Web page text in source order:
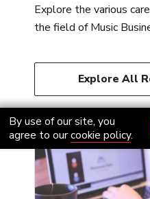
Explore the various
the field of Music
Explore All
By use of our site, you
agree to ourcookie policy.